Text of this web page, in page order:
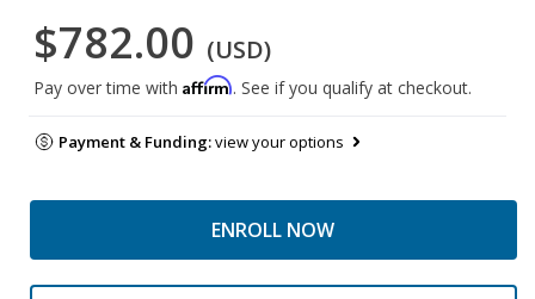
$782.00 (USD)
Pay over time with Affirm. See if you qualify at checkout.
Payment & Funding:view your options
ENROLL NOW